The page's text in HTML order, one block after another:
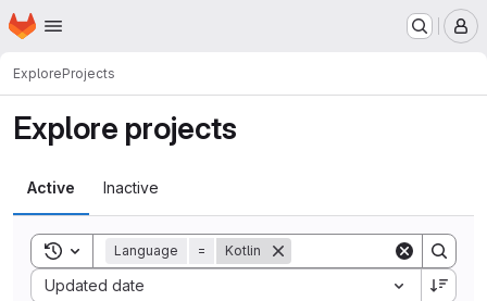
Skip to main content
Homepage
ExploreProjects
Explore projects
Active Inactive
Toggle search history
Language = Kotlin
Updated date
Sort by: